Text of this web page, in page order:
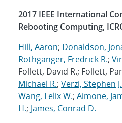
2017 IEEE International
Rebooting Computing,
Hill, Aaron; Donaldson,
Rothganger, Fredrick R.;
Follett, David R.; Follett,
Michael R.; Verzi, Stephen J.
Wang, Felix W.; Aimone,
H.; James, Conrad D.